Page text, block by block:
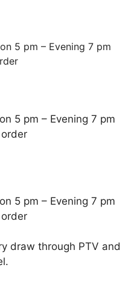
5 pm – Evening 7 pm
5 pm – Evening 7 pm
5 pm – Evening 7 pm
draw through PTV and